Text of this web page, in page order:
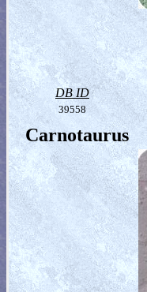
DB ID
39558
Carnotaurus